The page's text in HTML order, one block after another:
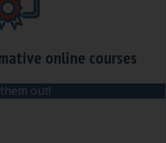
online courses
out!